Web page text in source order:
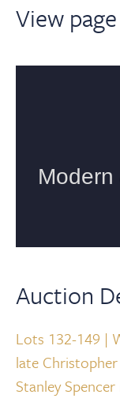
View
Auction
Lots 132-149 |
late
Stanley